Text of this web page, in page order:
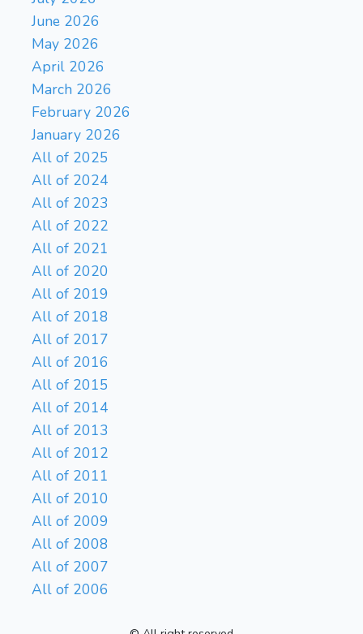
June 2026
May 2026
April 2026
March 2026
February 2026
January 2026
All of 2025
All of 2024
All of 2023
All of 2022
All of 2021
All of 2020
All of 2019
All of 2018
All of 2017
All of 2016
All of 2015
All of 2014
All of 2013
All of 2012
All of 2011
All of 2010
All of 2009
All of 2008
All of 2007
All of 2006